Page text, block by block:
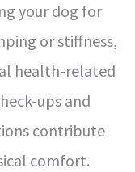
your dog for
or stiffness,
health-related
ups and
contribute
comfort.